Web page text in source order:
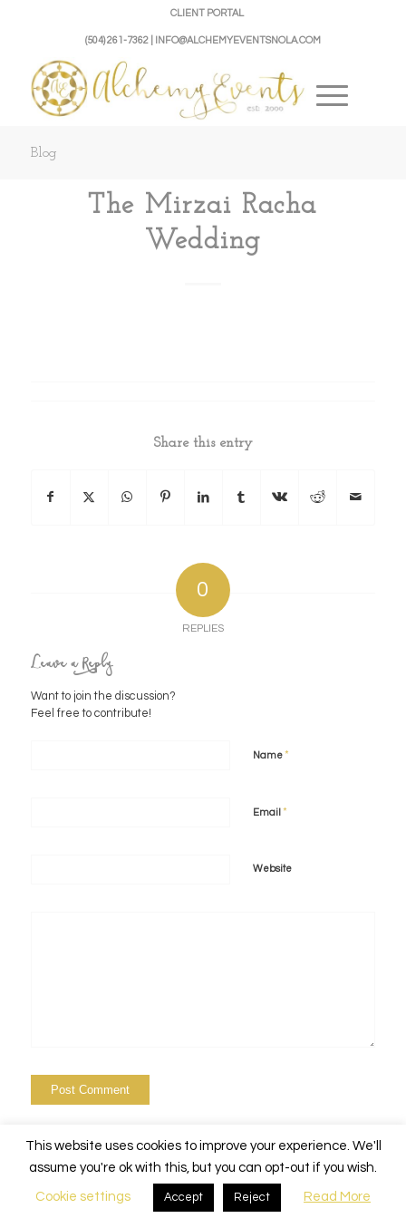
CLIENT PORTAL
(504) 261-7362 | INFO@ALCHEMYEVENTSNOLA.COM
Blog
The Mirzai Racha
Wedding
Share this entry
0
REPLIES
Leave a Reply
Want to join the discussion?
Feel free to contribute!
Name*
Email *
Website
© Copyright - Alchemy Events Nola -
This website uses cookies to improve your experience. We'll
assume you're ok with this, but you can opt-out if you wish.
Cookie settings Accept Reject Read More